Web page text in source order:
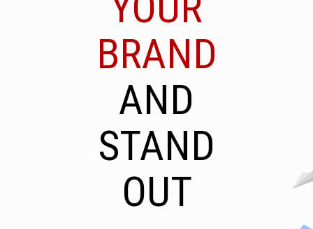
BRAND
AND
STAND
OUT